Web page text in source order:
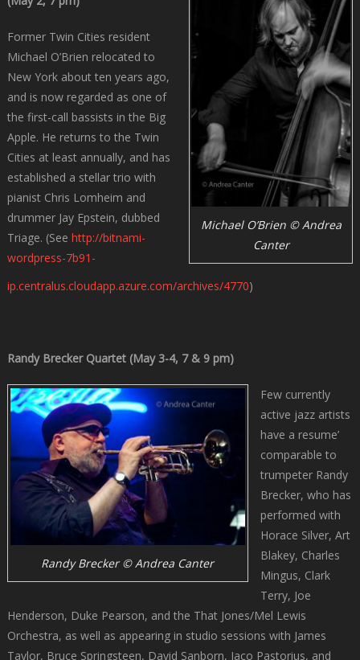
Michael O’Brien © Andrea
Canter
Former Twin Cities resident
Michael O’Brien relocated to
New York about ten years ago,
and is now regarded as one of
the first-call bassists in the Big
Apple. He returns to the Twin
Cities at least annually, and has
established a stellar trio with
pianist Chris Lomheim and
drummer Jay Epstein, dubbed
Triage. (See http://bitnami-
wordpress-7b91-
ip.centralus.cloudapp.azure.com/archives/4770)
Randy Brecker Quartet (May 3-4, 7 & 9 pm)
Randy Brecker © Andrea Canter
Few currently
active jazz artists
have a resume’
comparable to
trumpeter Randy
Brecker, who has
performed with
Horace Silver, Art
Blakey, Charles
Mingus, Clark
Terry, Joe
Henderson, Duke Pearson, and the That Jones/Mel Lewis
Orchestra, as well as appearing in studio sessions with James
Taylor, Bruce Springsteen, David Sanborn, Jaco Pastorius, and